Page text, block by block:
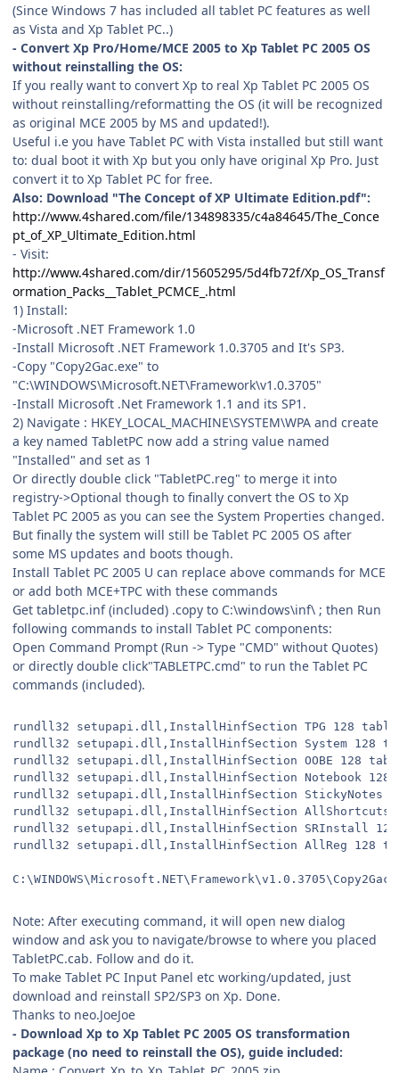
(Since Windows 7 has included all tablet PC features as well
as Vista and Xp Tablet PC..)
- Convert Xp Pro/Home/MCE 2005 to Xp Tablet PC 2005 OS
without reinstalling the OS:
If you really want to convert Xp to real Xp Tablet PC 2005 OS
without reinstalling/reformatting the OS (it will be recognized
as original MCE 2005 by MS and updated!).
Useful i.e you have Tablet PC with Vista installed but still want
to: dual boot it with Xp but you only have original Xp Pro. Just
convert it to Xp Tablet PC for free.
Also: Download "The Concept of XP Ultimate Edition.pdf":
http://www.4shared.com/file/134898335/c4a84645/The_Conce
pt_of_XP_Ultimate_Edition.html
- Visit:
http://www.4shared.com/dir/15605295/5d4fb72f/Xp_OS_Transf
ormation_Packs__Tablet_PCMCE_.html
1) Install:
-Microsoft .NET Framework 1.0
-Install Microsoft .NET Framework 1.0.3705 and It's SP3.
-Copy "Copy2Gac.exe" to
"C:\WINDOWS\Microsoft.NET\Framework\v1.0.3705"
-Install Microsoft .Net Framework 1.1 and its SP1.
2) Navigate : HKEY_LOCAL_MACHINE\SYSTEM\WPA and create
a key named TabletPC now add a string value named
"Installed" and set as 1
Or directly double click "TabletPC.reg" to merge it into
registry->Optional though to finally convert the OS to Xp
Tablet PC 2005 as you can see the System Properties changed.
But finally the system will still be Tablet PC 2005 OS after
some MS updates and boots though.
Install Tablet PC 2005 U can replace above commands for MCE
or add both MCE+TPC with these commands
Get tabletpc.inf (included) .copy to C:\windows\inf\ ; then Run
following commands to install Tablet PC components:
Open Command Prompt (Run -> Type "CMD" without Quotes)
or directly double click"TABLETPC.cmd" to run the Tablet PC
commands (included).
rundll32 setupapi.dll,InstallHinfSection TPG 128
rundll32 setupapi.dll,InstallHinfSection System 128
rundll32 setupapi.dll,InstallHinfSection OOBE 128
rundll32 setupapi.dll,InstallHinfSection Notebook
rundll32 setupapi.dll,InstallHinfSection StickyNotes
rundll32 setupapi.dll,InstallHinfSection AllShortcuts
rundll32 setupapi.dll,InstallHinfSection SRInstall
rundll32 setupapi.dll,InstallHinfSection AllReg 128
Note: After executing command, it will open new dialog
window and ask you to navigate/browse to where you placed
TabletPC.cab. Follow and do it.
To make Tablet PC Input Panel etc working/updated, just
download and reinstall SP2/SP3 on Xp. Done.
Thanks to neo.JoeJoe
- Download Xp to Xp Tablet PC 2005 OS transformation
package (no need to reinstall the OS), guide included: